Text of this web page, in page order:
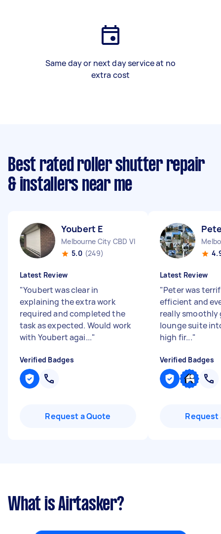
Same day or next day service at no
extra cost
Best rated roller shutter repair
& installers near me
Youbert E
Melbourne City CBD VIC
5.0 (249)
Latest Review
"Youbert was clear in
explaining the extra work
required and completed the
task as expected. Would work
with Youbert agai..."
Verified Badges
Request a Quote
Latest Review
"Peter was
efficient and
really
lounge suite
high fir..."
Verified Badges
Request
What is Airtasker?